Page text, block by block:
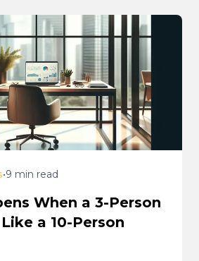
•9 min read
When a 3-Person
a 10-Person